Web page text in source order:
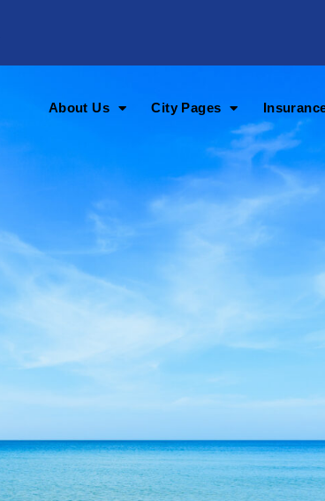
About Us City Pages